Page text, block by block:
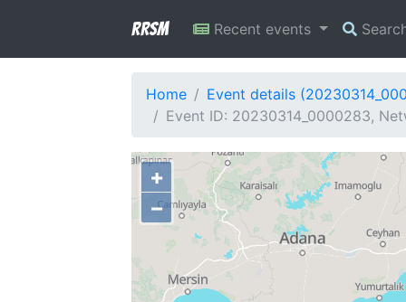
RRSM Recent events
Home
Event details
Event ID: 20230314_0000283,
+
−